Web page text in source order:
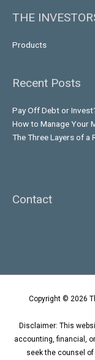
THE
Products
Recent Posts
Pay Off Debt or
How to Manage Your
The Three Layers of a
Contact
Copyright © 2026
Disclaimer: This
accounting, financial,
seek the counsel